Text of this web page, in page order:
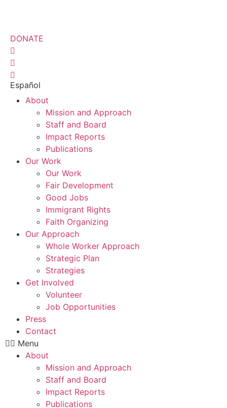
DONATE
Español
About
Mission and Approach
Staff and Board
Impact Reports
Publications
Our Work
Our Work
Fair Development
Good Jobs
Immigrant Rights
Faith Organizing
Our Approach
Whole Worker Approach
Strategic Plan
Strategies
Get Involved
Volunteer
Job Opportunities
Press
Contact
Menu
About
Mission and Approach
Staff and Board
Impact Reports
Publications